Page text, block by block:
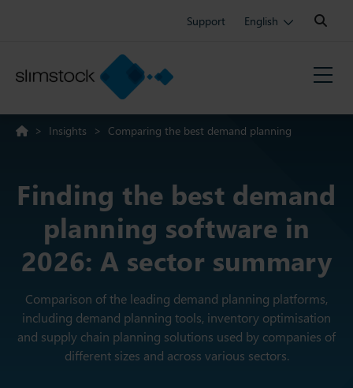
Support English
Search:
> Insights > Comparing the best demand planning
Finding the best demand
planning software in
2026: A sector summary
Comparison of the leading demand planning platforms,
including demand planning tools, inventory optimisation
and supply chain planning solutions used by companies of
different sizes and across various sectors.